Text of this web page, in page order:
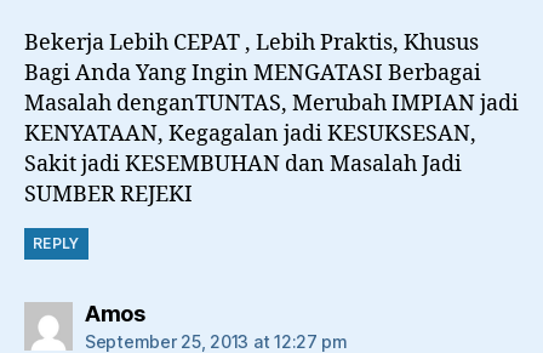
Bekerja Lebih CEPAT , Lebih Praktis, Khusus
Bagi Anda Yang Ingin MENGATASI Berbagai
Masalah denganTUNTAS, Merubah IMPIAN jadi
KENYATAAN, Kegagalan jadi KESUKSESAN,
Sakit jadi KESEMBUHAN dan Masalah Jadi
SUMBER REJEKI
REPLY
Amossays:
September 25, 2013 at 12:27 pm